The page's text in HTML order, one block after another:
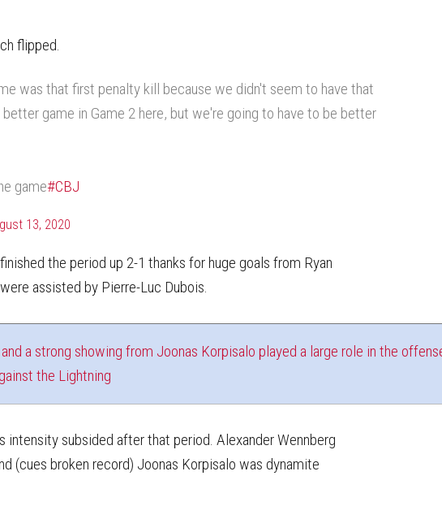
flipped.
was that first penalty kill because we didn't seem to have that
game in Game 2 here, but we're going to have to be better
game#CBJ
13, 2020
the period up 2-1 thanks for huge goals from Ryan
assisted by Pierre-Luc Dubois.
a strong showing from Joonas Korpisalo played a large role in the
the Lightning
intensity subsided after that period. Alexander Wennberg
(cues broken record) Joonas Korpisalo was dynamite